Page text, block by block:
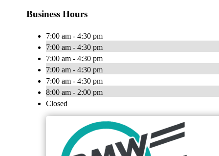
Business Hours
7:00 am - 4:30 pm
7:00 am - 4:30 pm
7:00 am - 4:30 pm
7:00 am - 4:30 pm
7:00 am - 4:30 pm
8:00 am - 2:00 pm
Closed